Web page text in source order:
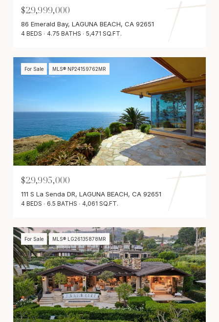
$29,999,000
86 Emerald Bay, LAGUNA BEACH, CA 92651
4 BEDS 4.75 BATHS 5,471 SQ.FT.
For Sale MLS® NP24159762MR
$29,995,000
111 S La Senda DR, LAGUNA BEACH, CA 92651
4 BEDS 6.5 BATHS 4,061 SQ.FT.
For Sale MLS® LG26135878MR